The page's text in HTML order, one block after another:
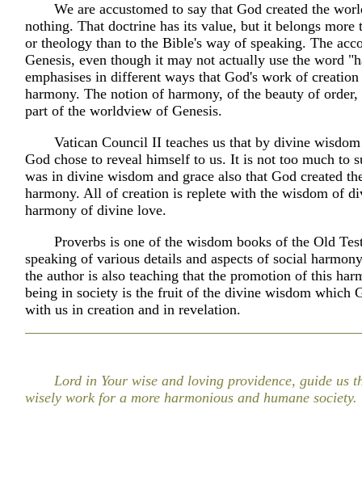
We are accustomed to say that God created the
nothing. That doctrine has its value, but it belongs more
or theology than to the Bible's way of speaking. The
Genesis, even though it may not actually use the word
emphasises in different ways that God's work of
harmony. The notion of harmony, of the beauty of
part of the worldview of Genesis.
Vatican Council II teaches us that by divine
God chose to reveal himself to us. It is not too much to
was in divine wisdom and grace also that God created
harmony. All of creation is replete with the wisdom of
harmony of divine love.
Proverbs is one of the wisdom books of the Old
speaking of various details and aspects of social
the author is also teaching that the promotion of this
being in society is the fruit of the divine wisdom which
with us in creation and in revelation.
Lord in Your wise and loving providence, guide us
wisely work for a more harmonious and humane society.